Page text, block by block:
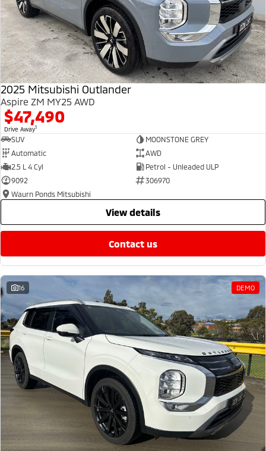
2025 Mitsubishi Outlander
Aspire ZM MY25 AWD
$47,490
Drive Away1
SUV
MOONSTONE GREY
Automatic
AWD
2.5 L 4 Cyl
Petrol - Unleaded ULP
9092
306970
Waurn Ponds Mitsubishi
view details
contact us
16 DEMO